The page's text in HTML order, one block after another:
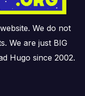
We do not
We are just BIG
Hugo since 2002.